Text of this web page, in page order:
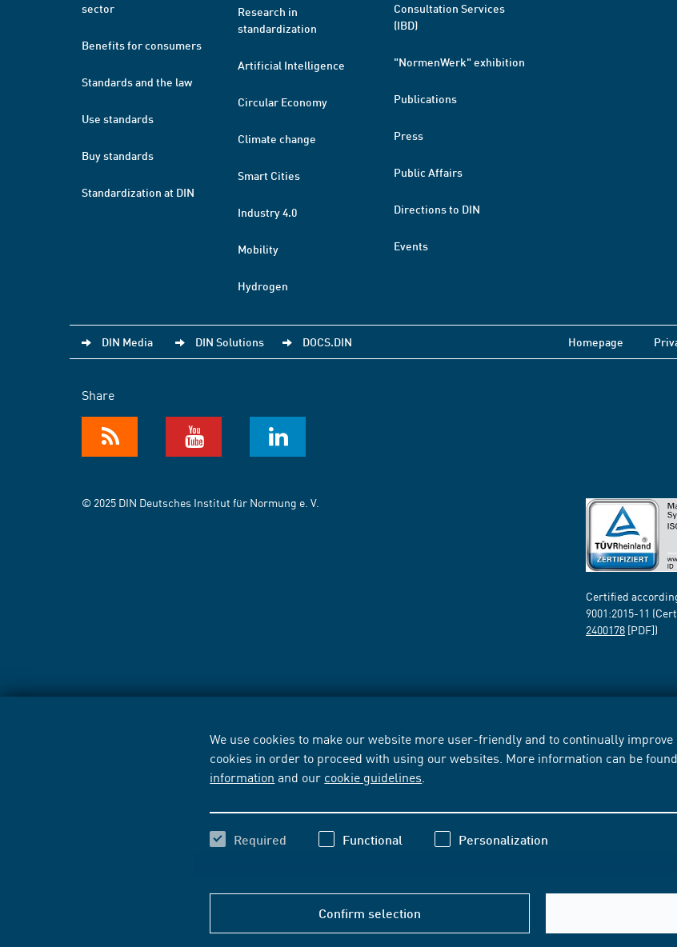
We use cookies to make our website more user-friendly and to continually improve
cookies in order to proceed with using our websites. More information can be
information and our cookie guidelines
Required Functional Personalization
Confirm selection
sector
Benefits for consumers
Standards and the law
Use standards
Buy standards
Standardization at DIN
Research in
standardization
Artificial Intelligence
Circular Economy
Climate change
Smart Cities
Industry 4.0
Mobility
Hydrogen
Consultation Services
(IBD)
"NormenWerk" exhibition
Publications
Press
Public Affairs
Directions to DIN
Events
DIN Media DIN Solutions DOCS.DIN Homepage
Share
© 2025 DIN Deutsches Institut für Normung e. V.
Certified
9001:2015-11
2400178 [PDF])